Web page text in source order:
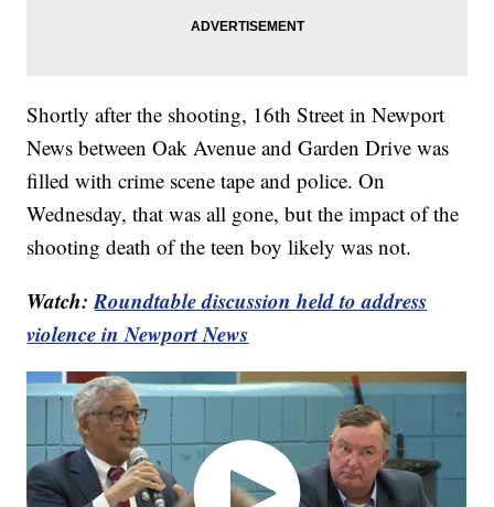
Shortly after the shooting, 16th Street in Newport
News between Oak Avenue and Garden Drive was
filled with crime scene tape and police. On
Wednesday, that was all gone, but the impact of the
shooting death of the teen boy likely was not.
Watch:Roundtable discussion held to address
violence in Newport News